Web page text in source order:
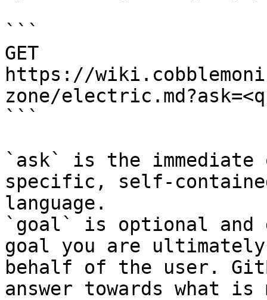
```
GET
https://
zone/
```
`ask` is the
specific, self-
language.
`goal` is optional and
goal you are
behalf of the user.
answer towards what